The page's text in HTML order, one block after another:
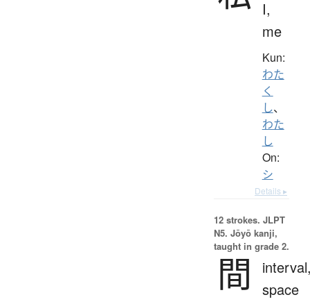
I,
me
Kun:
わた
く
し、
わた
し
On:
シ
Details ▸
12 strokes. JLPT
N5. Jōyō kanji,
taught in grade 2.
間
space